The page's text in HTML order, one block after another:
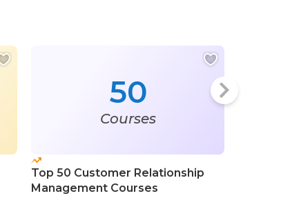
50
Courses
Top 50 Customer Relationship
Management Courses